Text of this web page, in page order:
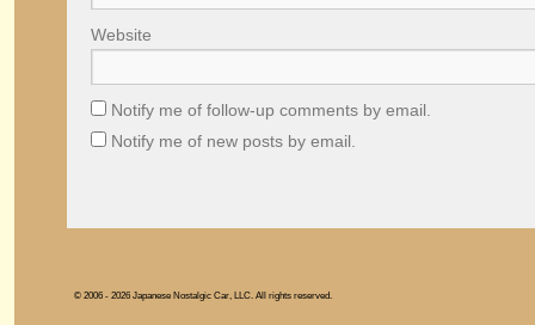
Website
Notify me of follow-up comments by email.
Notify me of new posts by email.
© 2006 - 2026 Japanese Nostalgic Car, LLC. All rights reserved.